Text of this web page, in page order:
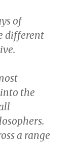
of
different
the
a range